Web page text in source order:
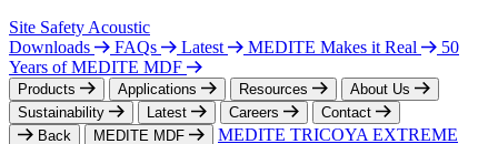
Site Safety Acoustic
Downloads
FAQs Latest MEDITE Makes it Real
50
Years of MEDITE MDF
Products Applications Resources
About Us
Sustainability
Latest Careers
Contact
Back
MEDITE MDF MEDITE TRICOYA EXTREME